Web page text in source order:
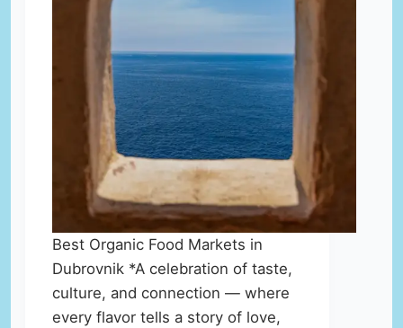
Best Organic Food Markets in
Dubrovnik *A celebration of taste,
culture, and connection — where
every flavor tells a story of love,